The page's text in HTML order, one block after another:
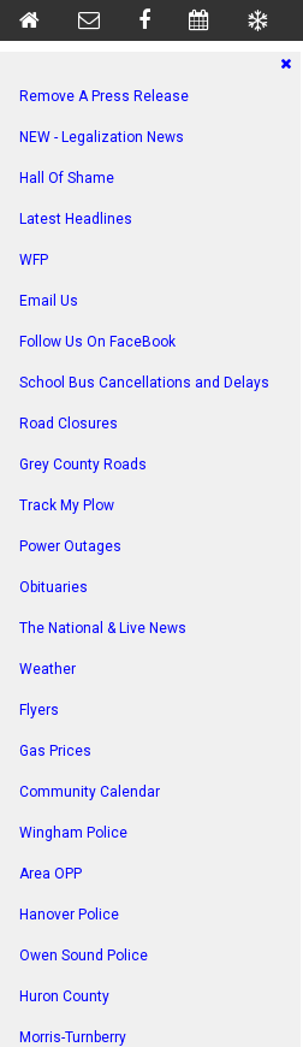
Remove A Press Release
NEW - Legalization News
Hall Of Shame
Latest Headlines
WFP
Email Us
Follow Us On FaceBook
School Bus Cancellations and Delays
Road Closures
Grey County Roads
Track My Plow
Power Outages
Obituaries
The National & Live News
Weather
Flyers
Gas Prices
Community Calendar
Wingham Police
Area OPP
Hanover Police
Owen Sound Police
Huron County
Morris-Turnberry